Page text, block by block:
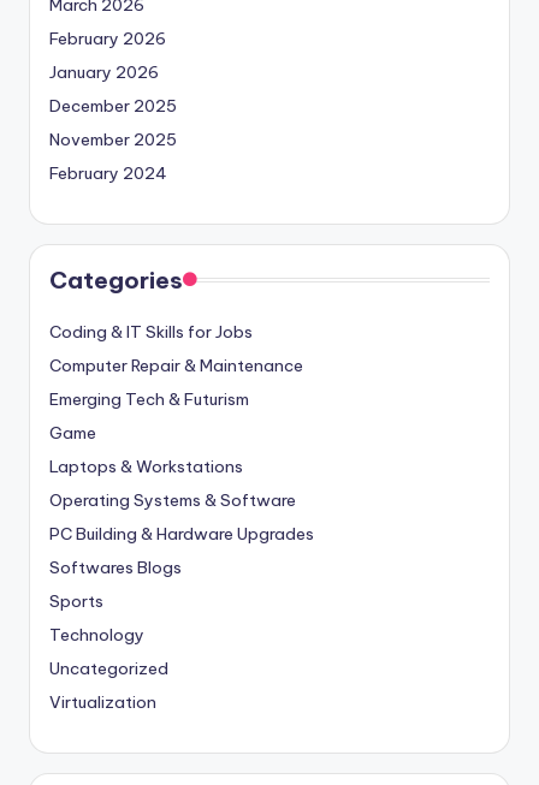
February 2026
January 2026
December 2025
November 2025
February 2024
Categories
Coding & IT Skills for Jobs
Computer Repair & Maintenance
Emerging Tech & Futurism
Game
Laptops & Workstations
Operating Systems & Software
PC Building & Hardware Upgrades
Softwares Blogs
Sports
Technology
Uncategorized
Virtualization